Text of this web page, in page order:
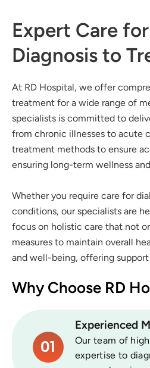
Expert Care
Diagnosis to
At RD Hospital, we offer
treatment for a wide range of
specialists is committed to
from chronic illnesses to acute
treatment methods to ensure
ensuring long-term wellness
Whether you require care for
conditions, our specialists are
focus on holistic care that not
measures to maintain overall
and well-being, offering
Why Choose RD
01
Experienced
Our team of
expertise to